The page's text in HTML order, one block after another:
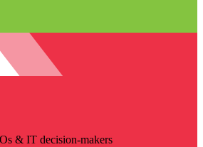
& IT decision-makers